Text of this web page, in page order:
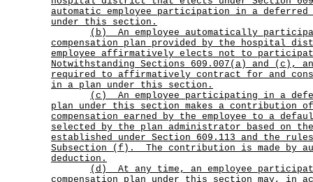
automatic employee participation in a deferred
under this section.
(b)
An employee automatically
compensation plan provided by the hospital
employee affirmatively elects not to
Notwithstanding Sections 609.007(a) and (c),
required to affirmatively contract for and
in a plan under this section.
(c)
An employee participating in a
plan under this section makes a contribution
compensation earned by the employee to a
selected by the plan administrator based on
established under Section 609.113 and the
Subsection (f).
The contribution is made by
deduction.
(d)
At any time, an employee
compensation plan under this section may, in